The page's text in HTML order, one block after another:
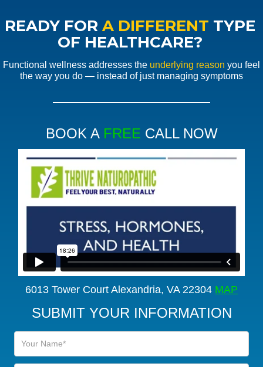
READY FOR A DIFFERENT TYPE
OF HEALTHCARE?
Functional wellness addresses the underlying reason you feel
the way you do — instead of just managing symptoms
BOOK A FREE CALL NOW
6013 Tower Court Alexandria, VA 22304 MAP
SUBMIT YOUR INFORMATION